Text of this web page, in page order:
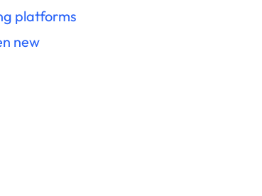
platforms
new